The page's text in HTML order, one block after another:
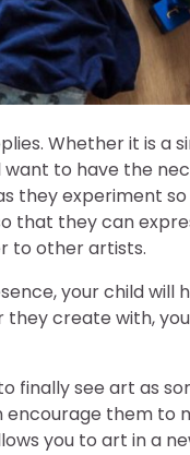
Whether it is a
to have the
they experiment
that they can
to other artists.
your child will
they create with,
finally see art as
them to
you to art in a